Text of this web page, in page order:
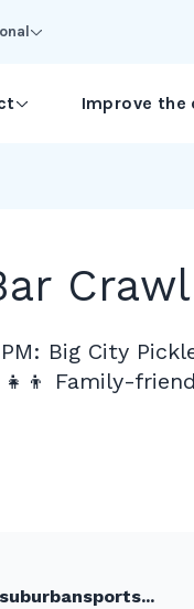
Improve the
Crawl
Big City
Family-